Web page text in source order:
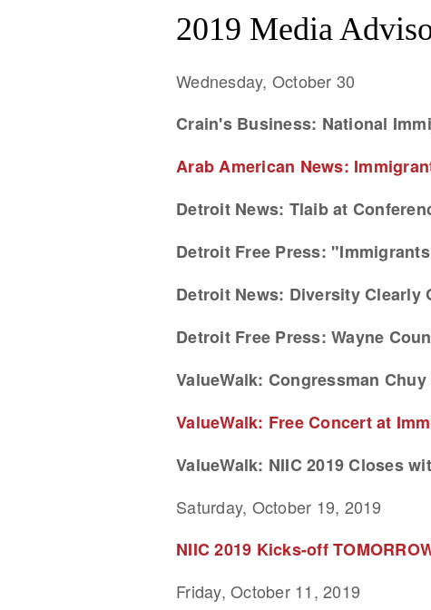
2019 Media
Wednesday, October 30
Crain's Business: National
Arab American News:
Detroit News: Tlaib at
Detroit Free Press:
Detroit News: Diversity Clearly
Detroit Free Press: Wayne
ValueWalk: Congressman
ValueWalk: Free Concert at
ValueWalk: NIIC 2019 Closes
Saturday, October 19, 2019
NIIC 2019 Kicks-off
Friday, October 11, 2019